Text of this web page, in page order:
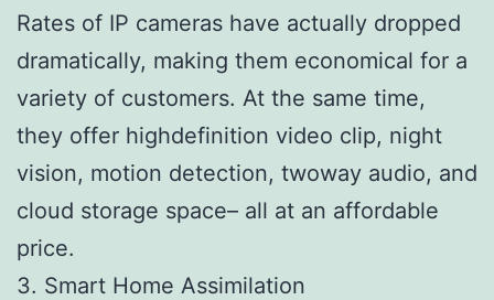
Rates of IP cameras have actually dropped
dramatically, making them economical for a
variety of customers. At the same time,
they offer highdefinition video clip, night
vision, motion detection, twoway audio, and
cloud storage space– all at an affordable
price.
3. Smart Home Assimilation